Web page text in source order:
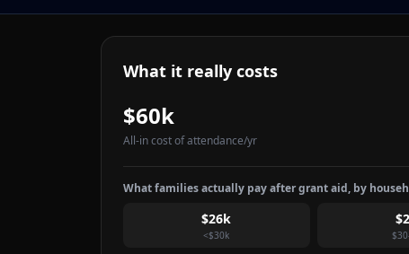
What it really costs
$60k
All-in cost of attendance/yr
What families actually pay after grant aid, by
$26k
<$30k